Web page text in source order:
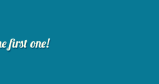
first one!